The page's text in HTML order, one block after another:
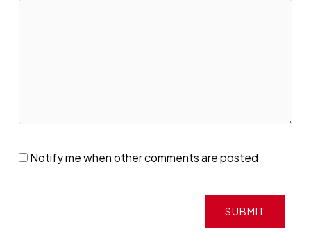
Notify me when other comments are posted
SUBMIT